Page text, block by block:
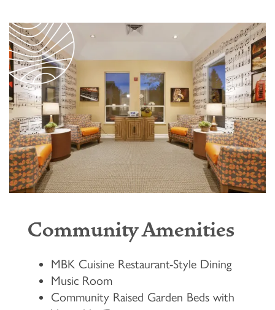
Community Amenities
MBK Cuisine Restaurant-Style Dining
Music Room
Community Raised Garden Beds with